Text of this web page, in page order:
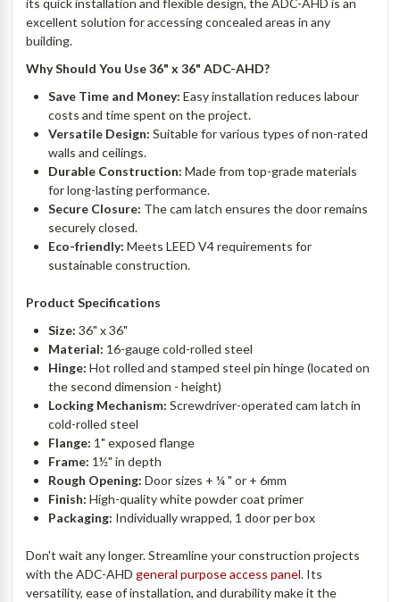
its quick installation and flexible design, the ADC-AHD is an
excellent solution for accessing concealed areas in any
building.
Why Should You Use 36" x 36" ADC-AHD?
Save Time and Money: Easy installation reduces labour
costs and time spent on the project.
Versatile Design: Suitable for various types of non-rated
walls and ceilings.
Durable Construction: Made from top-grade materials
for long-lasting performance.
Secure Closure: The cam latch ensures the door remains
securely closed.
Eco-friendly: Meets LEED V4 requirements for
sustainable construction.
Product Specifications
Size:36" x 36"
Material: 16-gauge cold-rolled steel
Hinge:Hot rolled and stamped steel pin hinge (located on
the second dimension - height)
Locking Mechanism:Screwdriver-operated cam latch in
cold-rolled steel
Flange: 1" exposed flange
Frame: 1½" in depth
Rough Opening:Door sizes + ¼ " or + 6mm
Finish: High-quality white powder coat primer
Packaging: Individually wrapped, 1 door per box
Don't wait any longer. Streamline your construction projects
with the ADC-AHDgeneral purpose access panel. Its
versatility, ease of installation, and durability make it the